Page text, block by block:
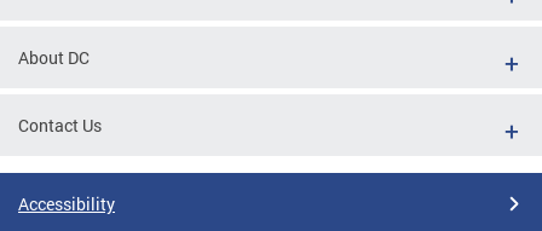
About DC
Contact Us
Accessibility